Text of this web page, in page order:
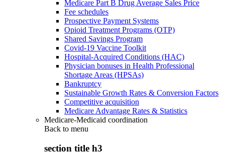
Medicare Part B Drug Average Sales Price
Fee schedules
Prospective Payment Systems
Opioid Treatment Programs (OTP)
Shared Savings Program
Covid-19 Vaccine Toolkit
Hospital-Acquired Conditions (HAC)
Physician bonuses in Health Professional
Shortage Areas (HPSAs)
Bankruptcy
Sustainable Growth Rates & Conversion Factors
Competitive acquisition
Medicare Advantage Rates & Statistics
Medicare-Medicaid coordination
Back to menu
section title h3